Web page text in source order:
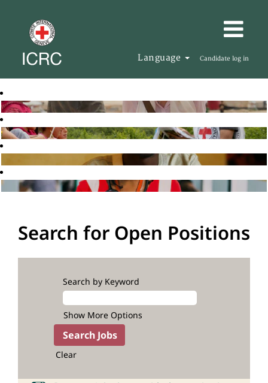
Language Candidate log in
Search for Open Positions
Search by Keyword
Show More Options
Clear